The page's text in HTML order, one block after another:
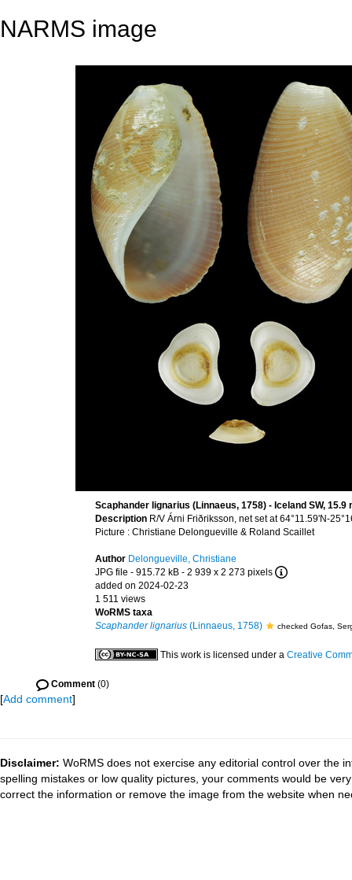
NARMS image
Scaphander lignarius (Linnaeus, 1758) - Iceland SW, 15.9
Description R/V Árni Friðriksson, net set at 64°11.59'N-
Picture : Christiane Delongueville & Roland Scaillet
Author Delongueville, Christiane
JPG file - 915.72 kB - 2 939 x 2 273 pixels
added on 2024-02-23
1 511 views
WoRMS taxa
Scaphander lignarius (Linnaeus, 1758) checked Gofas,
This work is licensed under a Creative
Comment (0)
[Add comment]
Disclaimer: WoRMS does not exercise any editorial control over the
spelling mistakes or low quality pictures, your comments would be
correct the information or remove the image from the website when